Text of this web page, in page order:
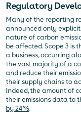
Regulatory
Many of the reporting
announced only
nature of carbon
be affected. Scope 3 is
a business, occurring
the vast majority of a
and reduce their
their supply chains to
Indeed, the amount of
their emissions data to
by 24%.